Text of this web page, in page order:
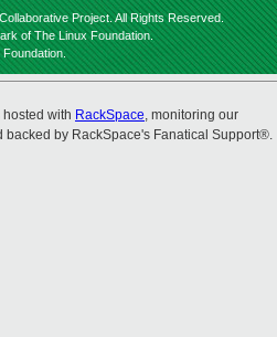
Project. All Rights Reserved.
of The Linux Foundation.
hosted with RackSpace, monitoring our
backed by RackSpace's Fanatical Support®.